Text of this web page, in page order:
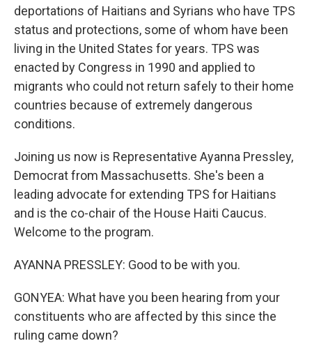
deportations of Haitians and Syrians who have TPS
status and protections, some of whom have been
living in the United States for years. TPS was
enacted by Congress in 1990 and applied to
migrants who could not return safely to their home
countries because of extremely dangerous
conditions.
Joining us now is Representative Ayanna Pressley,
Democrat from Massachusetts. She's been a
leading advocate for extending TPS for Haitians
and is the co-chair of the House Haiti Caucus.
Welcome to the program.
AYANNA PRESSLEY: Good to be with you.
GONYEA: What have you been hearing from your
constituents who are affected by this since the
ruling came down?